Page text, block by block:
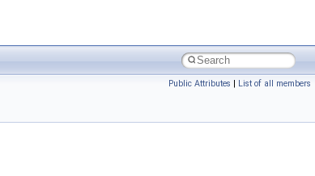
Public Attributes | List of all members